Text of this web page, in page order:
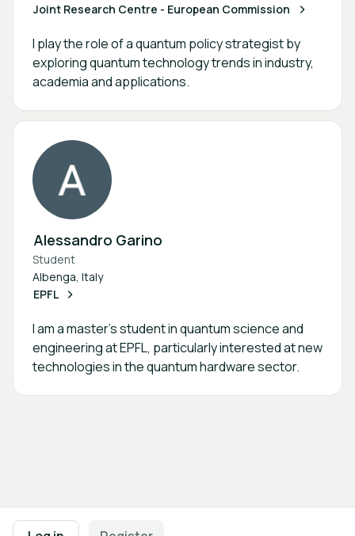
Joint Research Centre - European Commission
I play the role of a quantum policy strategist by
exploring quantum technology trends in industry,
academia and applications.
Alessandro Garino
Student
Albenga, Italy
EPFL
I am a master's student in quantum science and
engineering at EPFL, particularly interested at new
technologies in the quantum hardware sector.
Footer navigation